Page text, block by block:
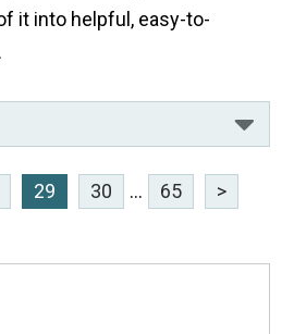
it into helpful, easy-to-
29 30 ... 65 >